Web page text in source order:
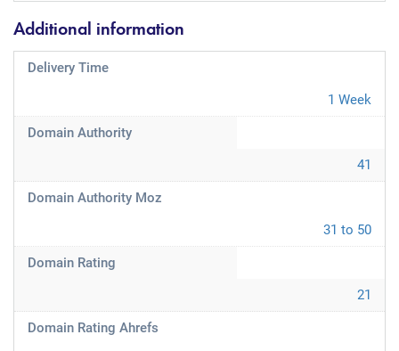
Additional information
Delivery Time
1 Week
Domain Authority
41
Domain Authority Moz
31 to 50
Domain Rating
21
Domain Rating Ahrefs